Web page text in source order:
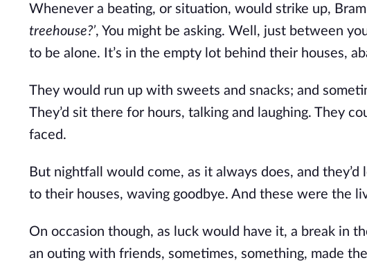
Whenever a beating, or situation, would strike up,
treehouse?’, You might be asking. Well, just between
to be alone. It’s in the empty lot behind their houses,
They would run up with sweets and snacks; and
They’d sit there for hours, talking and laughing. They
faced.
But nightfall would come, as it always does, and
to their houses, waving goodbye. And these were the
On occasion though, as luck would have it, a break in
an outing with friends, sometimes, something, made